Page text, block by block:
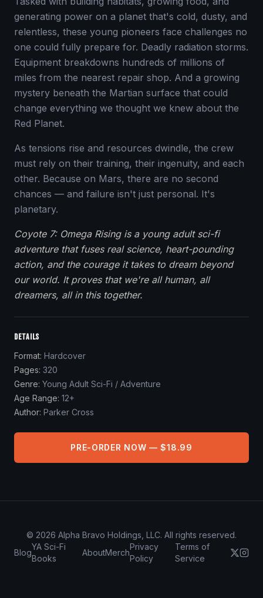
generating power on a planet that's cold, dusty, and
relentless, these young pioneers face challenges no
one could fully prepare for. Deadly radiation storms.
Equipment breakdowns hundreds of millions of
miles from the nearest repair shop. And a growing
mystery beneath the Martian surface that could
change everything we thought we knew about the
Red Planet.
As tensions rise and resources dwindle, the crew
must rely on their training, their ingenuity, and each
other. Because on Mars, there are no second
chances — and failure isn't just personal. It's
planetary.
Coyote 7: Omega Rising is a young adult sci-fi
adventure that fuses real science, heart-pounding
action, and the courage it takes to dream beyond
our world. It proves that we're all human, all
dreamers, all in this together.
DETAILS
Format: Hardcover
Pages: 320
Genre: Young Adult Sci-Fi / Adventure
Age Range: 12+
Author: Parker Cross
PRE-ORDER NOW — $18.99
© 2026 Alpha Bravo Holdings, LLC. All rights reserved.
Blog
YA Sci-Fi
Books
AboutMerch
Privacy
Policy
Terms of
Service